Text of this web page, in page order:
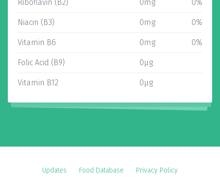
Riboflavin (B2) 0mg 0%
Niacin (B3) 0mg 0%
Vitamin B6 0mg 0%
Folic Acid (B9) 0µg
Vitamin B12 0µg
Updates Food Database Privacy Policy